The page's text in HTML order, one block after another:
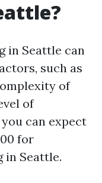
in Seattle can
such as
of
of
can expect
for
in Seattle.